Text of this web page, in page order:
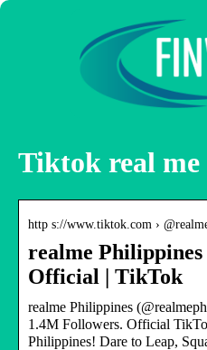
Tiktok real me
http s://www.tiktok.com ›
realme
Official | TikTok
realme Philippines
1.4M Followers. Official
Philippines! Dare to Leap,